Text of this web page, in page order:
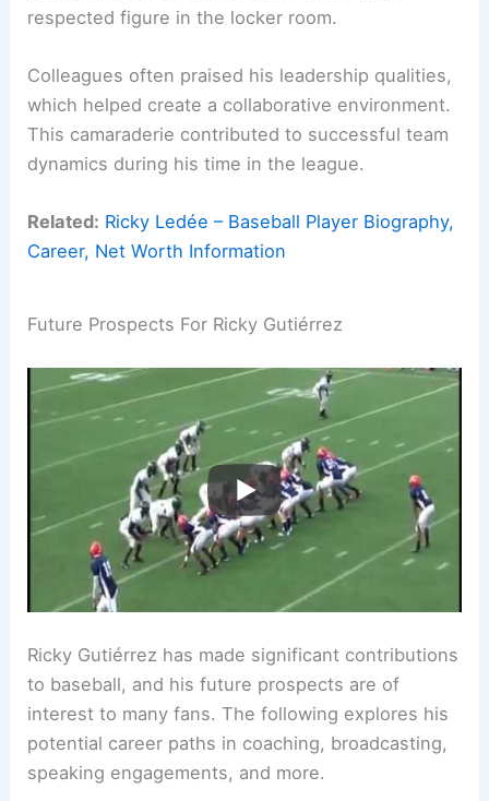
respected figure in the locker room.
Colleagues often praised his leadership qualities,
which helped create a collaborative environment.
This camaraderie contributed to successful team
dynamics during his time in the league.
Related: Ricky Ledée – Baseball Player Biography,
Career, Net Worth Information
Future Prospects For Ricky Gutiérrez
Ricky Gutiérrez has made significant contributions
to baseball, and his future prospects are of
interest to many fans. The following explores his
potential career paths in coaching, broadcasting,
speaking engagements, and more.